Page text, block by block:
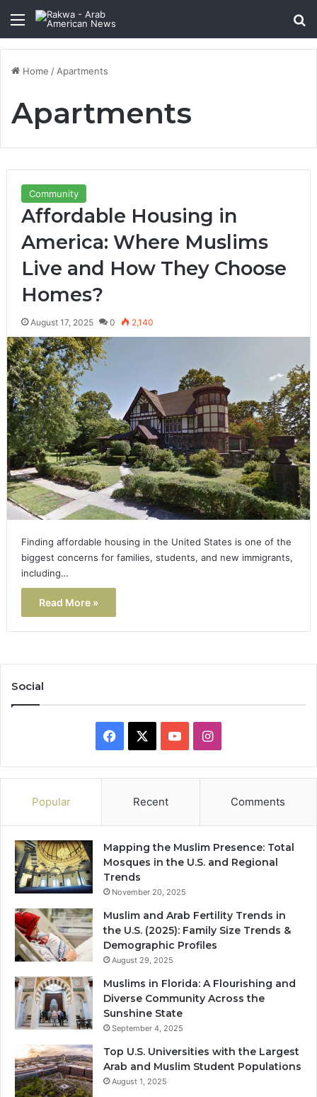
Menu
Home / Apartments
Apartments
Community
Affordable Housing in
America: Where Muslims
Live and How They Choose
Homes?
August 17, 2025 0 2,140
Finding affordable housing in the United States is one of the
biggest concerns for families, students, and new immigrants,
including…
Read More »
Social
Facebook YouTubeInstagram
Popular Recent Comments
Mapping the Muslim Presence: Total
Mosques in the U.S. and Regional
Trends
November 20, 2025
Muslim and Arab Fertility Trends in
the U.S. (2025): Family Size Trends &
Demographic Profiles
August 29, 2025
Muslims in Florida: A Flourishing and
Diverse Community Across the
Sunshine State
September 4, 2025
Top U.S. Universities with the Largest
Arab and Muslim Student Populations
August 1, 2025